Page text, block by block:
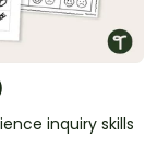
inquiry skills